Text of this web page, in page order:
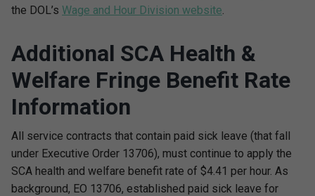
the DOL’s Wage and Hour Division website.
Additional SCA Health &
Welfare Fringe Benefit Rate
Information
All service contracts that contain paid sick leave (that fall
under Executive Order 13706), must continue to apply the
SCA health and welfare benefit rate of $4.41 per hour. As
background, EO 13706, established paid sick leave for